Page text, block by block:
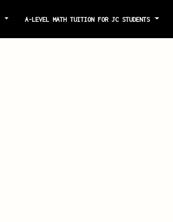
A-LEVEL MATH TUITION FOR JC STUDENTS